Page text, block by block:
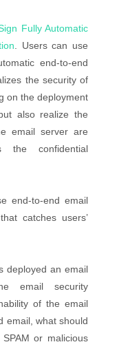
Fully Automatic
. Users can use
end-to-end
the security of
on the deployment
also realize the
email server are
the confidential
end-to-end email
catches users’
deployed an email
email security
of the email
email, what should
or malicious